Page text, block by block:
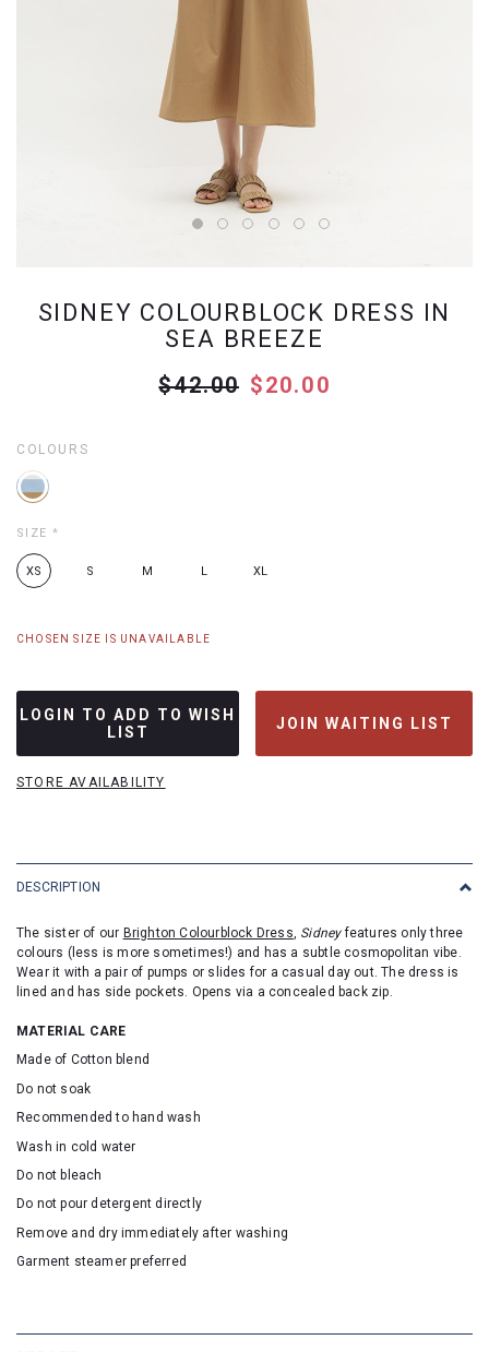
SIDNEY COLOURBLOCK DRESS IN
SEA BREEZE
$42.00 $20.00
COLOURS
SIZE *
XS S M L XL
CHOSEN SIZE IS UNAVAILABLE
LOGIN TO ADD TO WISH
LIST
JOIN WAITING LIST
STORE AVAILABILITY
DESCRIPTION
The sister of our Brighton Colourblock Dress, Sidneyfeatures only three
colours (less is more sometimes!) and has a subtle cosmopolitan vibe.
Wear it with a pair of pumps or slides for a casual day out. The dress is
lined and has side pockets. Opens via a concealed back zip.
MATERIAL CARE
Made of Cotton blend
Do not soak
Recommended to hand wash
Wash in cold water
Do not bleach
Do not pour detergent directly
Remove and dry immediately after washing
Garment steamer preferred